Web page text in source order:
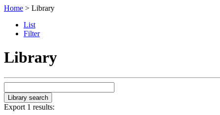
Home > Library
List
Filter
Library
Export 1 results: